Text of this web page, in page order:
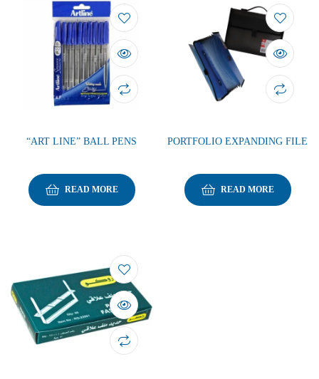
“ART LINE” BALL PENS
READ MORE
PORTFOLIO EXPANDING FILE
READ MORE